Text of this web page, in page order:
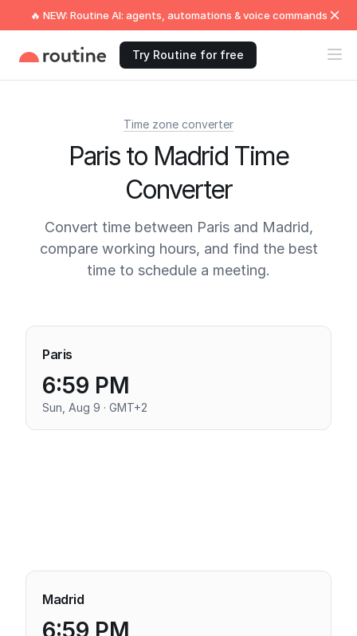
🔥 NEW: Routine AI: agents, automations & voice commands
Try Routine for free
Time zone converter
Paris to Madrid Time
Converter
Convert time between Paris and Madrid,
compare working hours, and find the best
time to schedule a meeting.
Paris
6:59 PM
Sun, Aug 9 · GMT+2
Madrid
6:59 PM